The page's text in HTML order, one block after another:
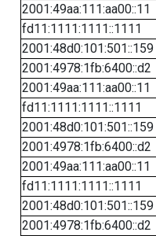
2001:49aa:111:aa00::11
fd11:1111:1111::1111
2001:48d0:101:501::159
2001:4978:1fb:6400::d2
2001:49aa:111:aa00::11
fd11:1111:1111::1111
2001:48d0:101:501::159
2001:4978:1fb:6400::d2
2001:49aa:111:aa00::11
fd11:1111:1111::1111
2001:48d0:101:501::159
2001:4978:1fb:6400::d2